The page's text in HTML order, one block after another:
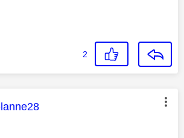
2
was authored by: